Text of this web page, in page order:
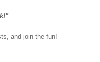
and join the fun!